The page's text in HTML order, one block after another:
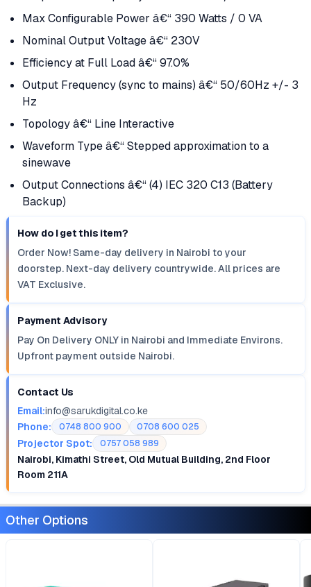
Max Configurable Power â€“ 390 Watts / 0 VA
Nominal Output Voltage â€“ 230V
Efficiency at Full Load â€“ 97.0%
Output Frequency (sync to mains) â€“ 50/60Hz +/- 3
Hz
Topology â€“ Line Interactive
Waveform Type â€“ Stepped approximation to a
sinewave
Output Connections â€“ (4) IEC 320 C13 (Battery
Backup)
How do I get this item?
Order Now! Same-day delivery in Nairobi to your
doorstep. Next-day delivery countrywide. All prices are
VAT Exclusive.
Payment Advisory
Pay On Delivery ONLY in Nairobi and Immediate Environs.
Upfront payment outside Nairobi.
Contact Us
Email:info@sarukdigital.co.ke
Phone:
0748 800 900 0708 600 025
Projector Spot: 0757 058 989
Nairobi, Kimathi Street, Old Mutual Building, 2nd Floor
Room 211A
Other Options